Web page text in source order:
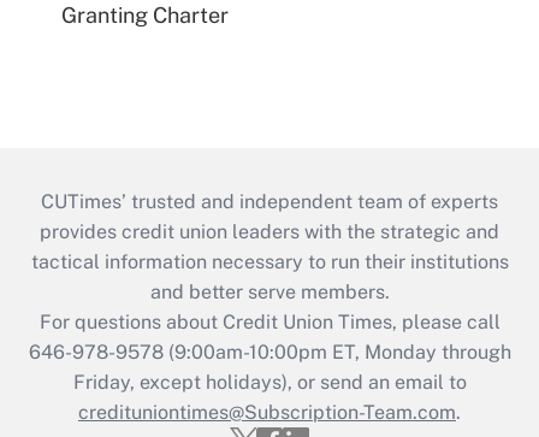
Granting Charter
CUTimes’ trusted and independent team of experts
provides credit union leaders with the strategic and
tactical information necessary to run their institutions
and better serve members.
For questions about Credit Union Times, please call
646-978-9578 (9:00am-10:00pm ET, Monday through
Friday, except holidays), or send an email to
credituniontimes@Subscription-Team.com.